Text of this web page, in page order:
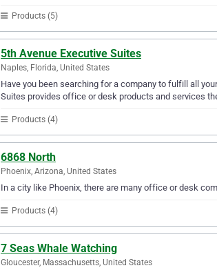
Products (5)
5th Avenue Executive Suites
Naples, Florida, United States
Have you been searching for a company to fulfill all
Suites provides office or desk products and services
Products (4)
6868 North
Phoenix, Arizona, United States
In a city like Phoenix, there are many office or desk
Products (4)
7 Seas Whale Watching
Gloucester, Massachusetts, United States